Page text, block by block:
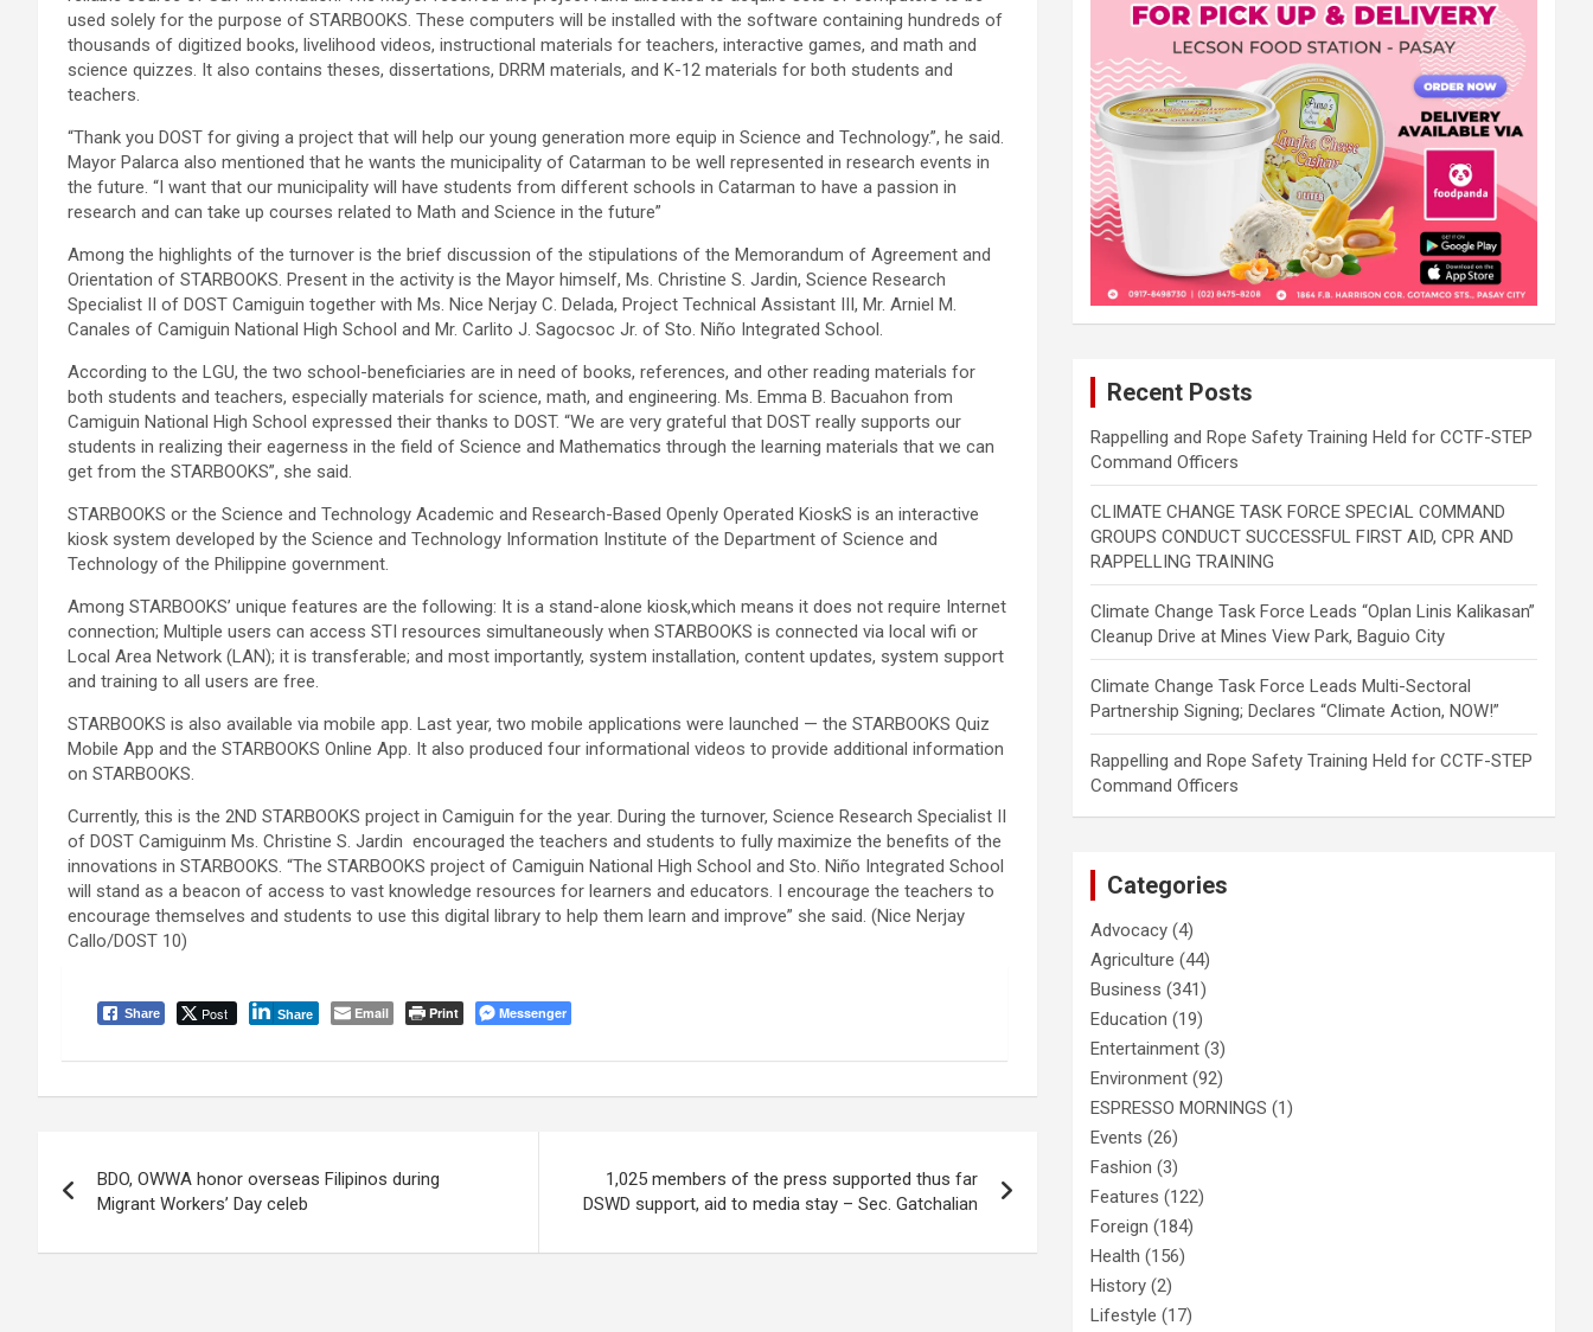
used solely for the purpose of STARBOOKS. These computers will be installed with the software containing hundreds of
thousands of digitized books, livelihood videos, instructional materials for teachers, interactive games, and math and
science quizzes. It also contains theses, dissertations, DRRM materials, and K-12 materials for both students and
teachers.
“Thank you DOST for giving a project that will help our young generation more equip in Science and Technology.”, he said.
Mayor Palarca also mentioned that he wants the municipality of Catarman to be well represented in research events in
the future. “I want that our municipality will have students from different schools in Catarman to have a passion in
research and can take up courses related to Math and Science in the future”
Among the highlights of the turnover is the brief discussion of the stipulations of the Memorandum of Agreement and
Orientation of STARBOOKS. Present in the activity is the Mayor himself, Ms. Christine S. Jardin, Science Research
Specialist II of DOST Camiguin together with Ms. Nice Nerjay C. Delada, Project Technical Assistant III, Mr. Arniel M.
Canales of Camiguin National High School and Mr. Carlito J. Sagocsoc Jr. of Sto. Niño Integrated School.
According to the LGU, the two school-beneficiaries are in need of books, references, and other reading materials for
both students and teachers, especially materials for science, math, and engineering. Ms. Emma B. Bacuahon from
Camiguin National High School expressed their thanks to DOST. “We are very grateful that DOST really supports our
students in realizing their eagerness in the field of Science and Mathematics through the learning materials that we can
get from the STARBOOKS”, she said.
STARBOOKS or the Science and Technology Academic and Research-Based Openly Operated KioskS is an interactive
kiosk system developed by the Science and Technology Information Institute of the Department of Science and
Technology of the Philippine government.
Among STARBOOKS’ unique features are the following: It is a stand-alone kiosk,which means it does not require Internet
connection; Multiple users can access STI resources simultaneously when STARBOOKS is connected via local wifi or
Local Area Network (LAN); it is transferable; and most importantly, system installation, content updates, system support
and training to all users are free.
STARBOOKS is also available via mobile app. Last year, two mobile applications were launched — the STARBOOKS Quiz
Mobile App and the STARBOOKS Online App. It also produced four informational videos to provide additional information
on STARBOOKS.
Currently, this is the 2ND STARBOOKS project in Camiguin for the year. During the turnover, Science Research Specialist II
of DOST Camiguinm Ms. Christine S. Jardin encouraged the teachers and students to fully maximize the benefits of the
innovations in STARBOOKS. “The STARBOOKS project of Camiguin National High School and Sto. Niño Integrated School
will stand as a beacon of access to vast knowledge resources for learners and educators. I encourage the teachers to
encourage themselves and students to use this digital library to help them learn and improve” she said. (Nice Nerjay
Callo/DOST 10)
Share Post Share Email Print Messenger
navigation
BDO, OWWA honor overseas Filipinos during
Migrant Workers’ Day celeb
1,025 members of the press supported thus far
DSWD support, aid to media stay – Sec. Gatchalian
Recent Posts
Rappelling and Rope Safety Training Held for CCTF-STEP
Command Officers
CLIMATE CHANGE TASK FORCE SPECIAL COMMAND
GROUPS CONDUCT SUCCESSFUL FIRST AID, CPR AND
RAPPELLING TRAINING
Climate Change Task Force Leads “Oplan Linis Kalikasan”
Cleanup Drive at Mines View Park, Baguio City
Climate Change Task Force Leads Multi-Sectoral
Partnership Signing; Declares “Climate Action, NOW!”
Rappelling and Rope Safety Training Held for CCTF-STEP
Command Officers
Categories
Advocacy (4)
Agriculture (44)
Business (341)
Education (19)
Entertainment (3)
Environment (92)
ESPRESSO MORNINGS (1)
Events (26)
Fashion (3)
Features (122)
Foreign (184)
Health (156)
History (2)
Lifestyle (17)